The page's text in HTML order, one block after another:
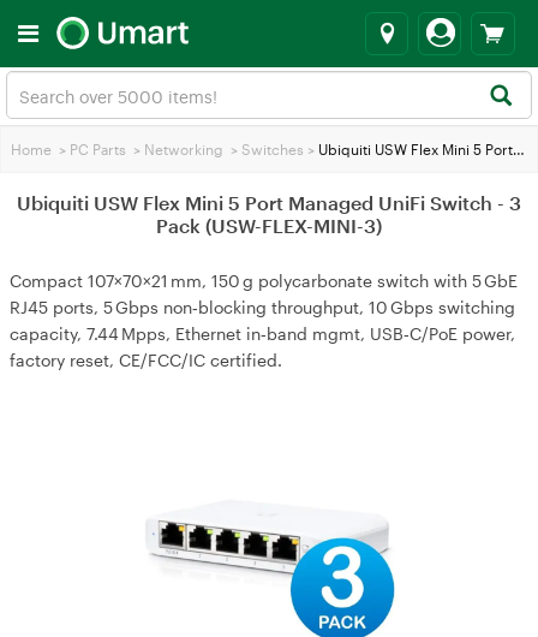
Home > PC Parts > Networking > Switches > Ubiquiti USW Flex Mini 5 Port Managed UniFi Switch - 3 Pack (USW-FLEX-MINI-3)
Ubiquiti USW Flex Mini 5 Port Managed UniFi Switch - 3
Pack (USW-FLEX-MINI-3)
Compact 107×70×21 mm, 150 g polycarbonate switch with 5 GbE
RJ45 ports, 5 Gbps non‑blocking throughput, 10 Gbps switching
capacity, 7.44 Mpps, Ethernet in‑band mgmt, USB‑C/PoE power,
factory reset, CE/FCC/IC certified.